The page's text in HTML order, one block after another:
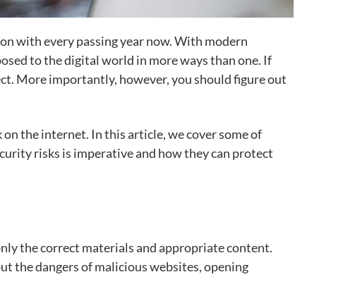
with every passing year now. With modern
to the digital world in more ways than one. If
More importantly, however, you should figure out
the internet. In this article, we cover some of
risks is imperative and how they can protect
the correct materials and appropriate content.
the dangers of malicious websites, opening